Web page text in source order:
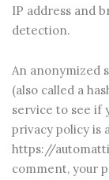
5, 2025
IP address and
detection.
An anonymized
(also called a
service to see if
privacy policy is
https://
comment, your